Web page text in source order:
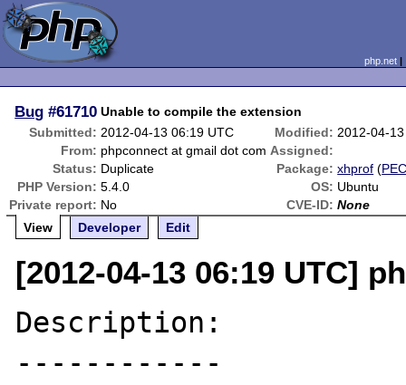
php.net
Bug #61710 Unable to compile the extension
Submitted: 2012-04-13 06:19 UTC Modified: 2012-04-
From: phpconnect at gmail dot com Assigned:
Status: Duplicate Package: xhprof (
PHP Version: 5.4.0 OS: Ubuntu
Private report: No CVE-ID: None
View
Developer Edit
[2012-04-13 06:19 UTC]
Description:
------------